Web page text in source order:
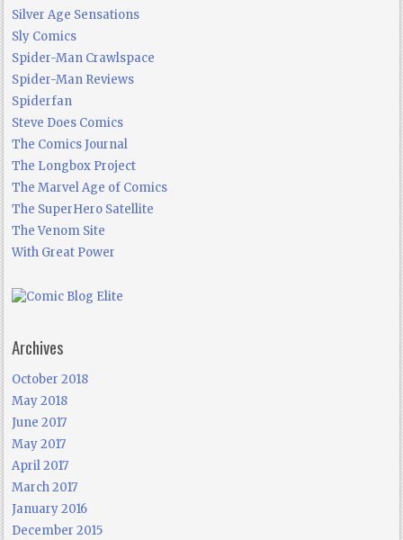
Silver Age Sensations
Sly Comics
Spider-Man Crawlspace
Spider-Man Reviews
Spiderfan
Steve Does Comics
The Comics Journal
The Longbox Project
The Marvel Age of Comics
The SuperHero Satellite
The Venom Site
With Great Power
Archives
October 2018
May 2018
June 2017
May 2017
April 2017
March 2017
January 2016
December 2015